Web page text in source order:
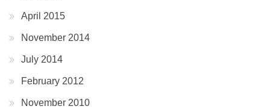
April 2015
November 2014
July 2014
February 2012
November 2010